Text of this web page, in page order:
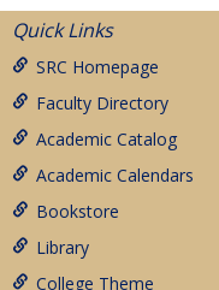
Quick Links
SRC Homepage
Faculty Directory
Academic Catalog
Academic Calendars
Bookstore
Library
College Theme